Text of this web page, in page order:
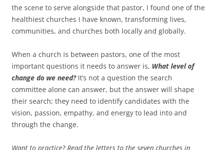
the scene to serve alongside that pastor, I found one of the
healthiest churches I have known, transforming lives,
communities, and churches both locally and globally.
When a church is between pastors, one of the most
important questions it needs to answer is, What level of
change do we need?It’s not a question the search
committee alone can answer, but the answer will shape
their search; they need to identify candidates with the
vision, passion, empathy, and energy to lead into and
through the change.
Want to practice? Read the letters to the seven churches in